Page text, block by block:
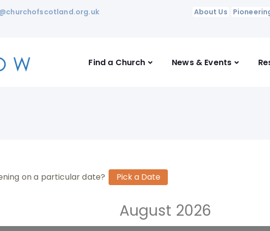
About Us
Find a Church News & Events
on a particular date?
August 2026